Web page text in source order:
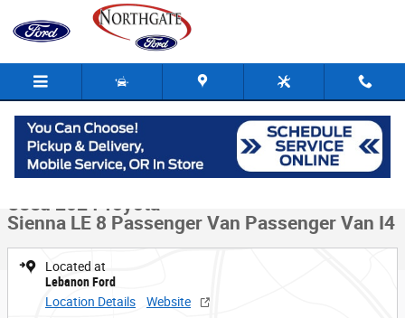
Skip to main content
Used 2024 Toyota Sienna LE 8 Passenger Van Passenger Van Photo 1
1 of 30 Photos
Used 2024 Toyota
Sienna LE 8 Passenger Van Passenger Van I4
Located at
Lebanon Ford
Location Details
Website